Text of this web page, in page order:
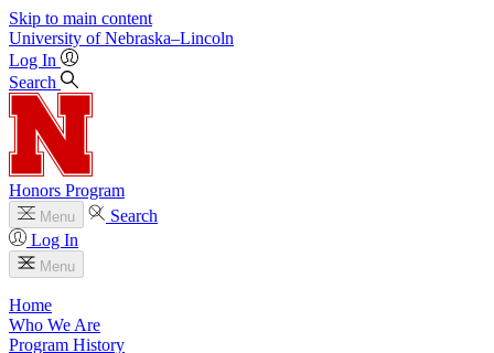
Skip to main content
University of Nebraska–Lincoln
Log In
Search
Honors Program
Menu
Search
Log In
Menu
Home
Who We Are
Program History